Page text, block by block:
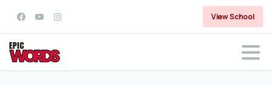
View School